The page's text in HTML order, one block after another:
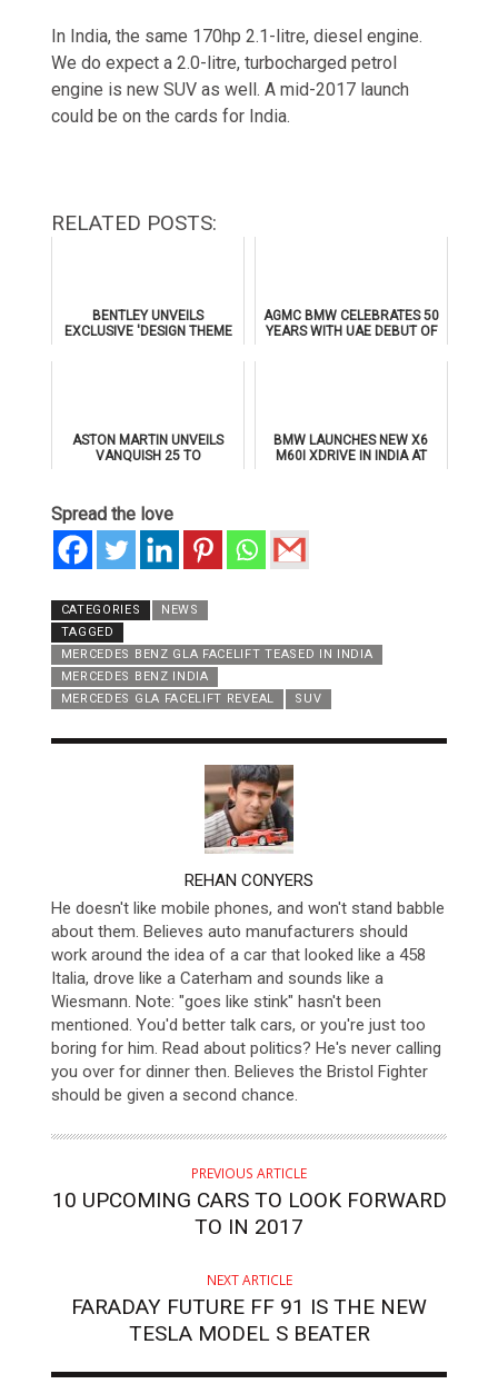
In India, the same 170hp 2.1-litre, diesel engine.
We do expect a 2.0-litre, turbocharged petrol
engine is new SUV as well. A mid-2017 launch
could be on the cards for India.
RELATED POSTS:
BENTLEY UNVEILS
EXCLUSIVE 'DESIGN THEME
AGMC BMW CELEBRATES 50
YEARS WITH UAE DEBUT OF
ASTON MARTIN UNVEILS
VANQUISH 25 TO
BMW LAUNCHES NEW X6
M60I XDRIVE IN INDIA AT
Spread the love
CATEGORIES
NEWS
TAGGED
MERCEDES BENZ GLA FACELIFT TEASED IN INDIA
MERCEDES BENZ INDIA
MERCEDES GLA FACELIFT REVEAL
SUV
REHAN CONYERS
He doesn't like mobile phones, and won't stand babble
about them. Believes auto manufacturers should
work around the idea of a car that looked like a 458
Italia, drove like a Caterham and sounds like a
Wiesmann. Note: "goes like stink" hasn't been
mentioned. You'd better talk cars, or you're just too
boring for him. Read about politics? He's never calling
you over for dinner then. Believes the Bristol Fighter
should be given a second chance.
PREVIOUS ARTICLE
10 UPCOMING CARS TO LOOK FORWARD
TO IN 2017
NEXT ARTICLE
FARADAY FUTURE FF 91 IS THE NEW
TESLA MODEL S BEATER